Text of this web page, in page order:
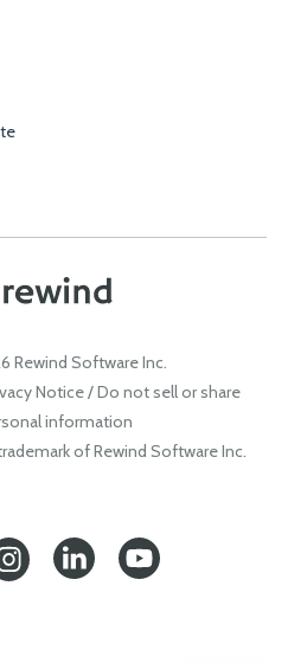
Rewind Software Inc.
Notice/Do not sell or share
information
of Rewind Software Inc.